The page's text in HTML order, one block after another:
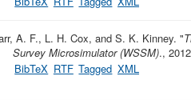
A. F., L. H. Cox, and S. K. Kinney. "
Survey Microsimulator (WSSM).,
BibTeX RTF Tagged XML